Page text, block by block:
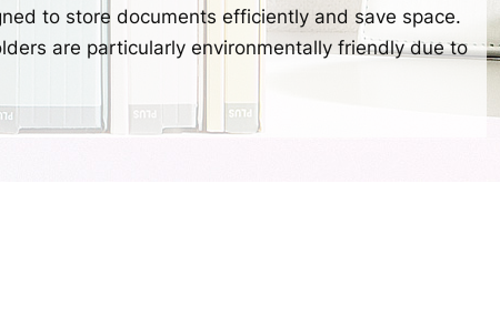
to store documents efficiently and save space.
are particularly environmentally friendly due to